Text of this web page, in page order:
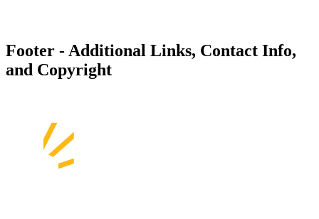
Footer - Additional Links, Contact Info,
and Copyright